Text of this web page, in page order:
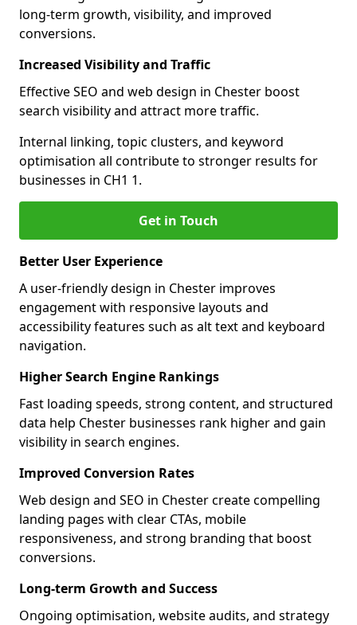
long-term growth, visibility, and improved
conversions.
Increased Visibility and Traffic
Effective SEO and web design in Chester boost
search visibility and attract more traffic.
Internal linking, topic clusters, and keyword
optimisation all contribute to stronger results for
businesses in CH1 1.
Get in Touch
Better User Experience
A user-friendly design in Chester improves
engagement with responsive layouts and
accessibility features such as alt text and keyboard
navigation.
Higher Search Engine Rankings
Fast loading speeds, strong content, and structured
data help Chester businesses rank higher and gain
visibility in search engines.
Improved Conversion Rates
Web design and SEO in Chester create compelling
landing pages with clear CTAs, mobile
responsiveness, and strong branding that boost
conversions.
Long-term Growth and Success
Ongoing optimisation, website audits, and strategy